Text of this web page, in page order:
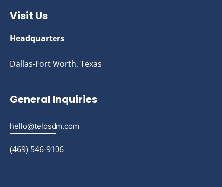
Visit Us
Headquarters
Dallas-Fort Worth, Texas
General Inquiries
hello@telosdm.com
(469) 546-9106